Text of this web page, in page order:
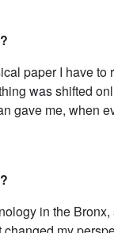
paper I have
was shifted
gave me, when
in the